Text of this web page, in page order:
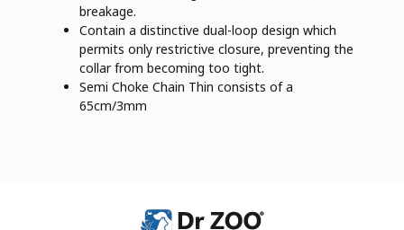
breakage.
Contain a distinctive dual-loop design which
permits only restrictive closure, preventing the
collar from becoming too tight.
Semi Choke Chain Thin consists of a
65cm/3mm